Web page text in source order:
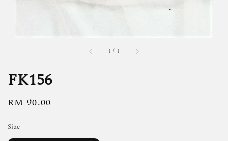
1 / 1
FK156
Regular
RM 90.00
Size